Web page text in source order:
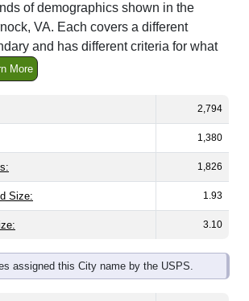
of demographics shown in the
VA. Each covers a different
and has different criteria for what
More
2,794
1,380
1,826
Size: 1.93
3.10
assigned this City name by the USPS.